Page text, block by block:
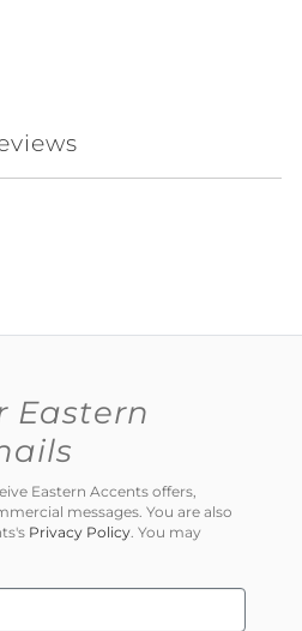
Eastern
Eastern Accents offers,
messages. You are also
Privacy Policy. You may